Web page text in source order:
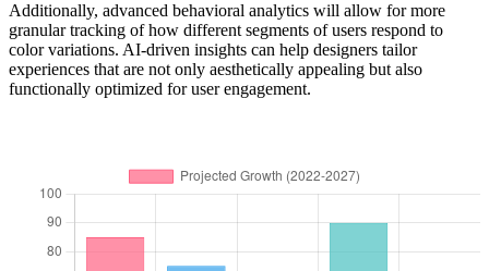
Additionally, advanced behavioral analytics will allow for more
granular tracking of how different segments of users respond to
color variations. AI-driven insights can help designers tailor
experiences that are not only aesthetically appealing but also
functionally optimized for user engagement.